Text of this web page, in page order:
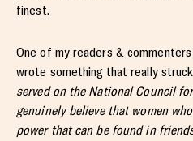
finest.
One of my readers &
wrote something that really
served on the National Council
genuinely believe that women
power that can be found in